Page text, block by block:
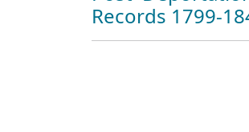
Records 1799-